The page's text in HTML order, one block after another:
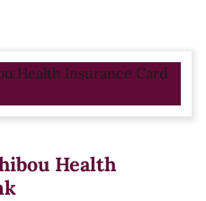
Health